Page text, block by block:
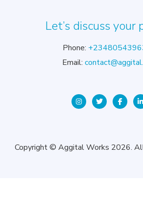
Let’s discuss your
Phone:
Email:
Copyright © Aggital Works 2026.